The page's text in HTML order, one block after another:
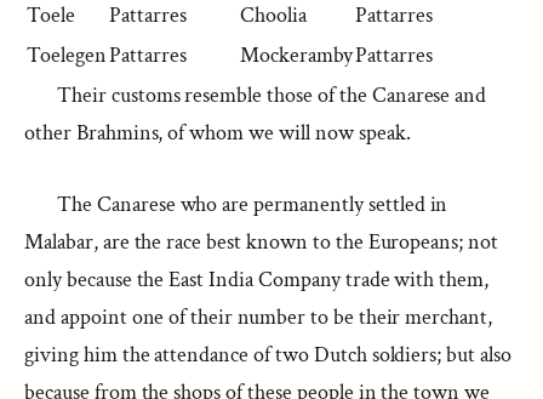
Toele
Pattarres Choolia
Pattarres
ToelegenPattarres MockerambyPattarres
Their customs resemble those of the Canarese and
other Brahmins, of whom we will now speak.
The Canarese who are permanently settled in
Malabar, are the race best known to the Europeans; not
only because the East India Company trade with them,
and appoint one of their number to be their merchant,
giving him the attendance of two Dutch soldiers; but also
because from the shops of these people in the town we